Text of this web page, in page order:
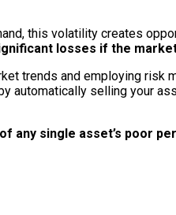
this volatility creates
losses if the
trends and employing risk
automatically selling your
any single asset’s poor